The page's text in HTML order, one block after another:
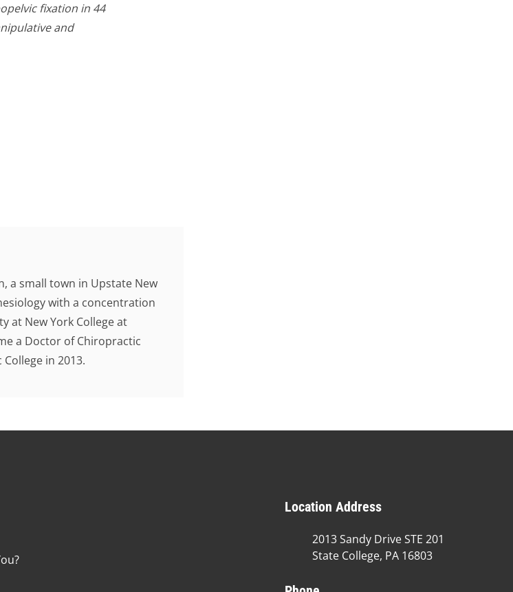
fixation in 44
and
a small town in Upstate New
with a concentration
at New York College at
a Doctor of Chiropractic
in 2013.
Location Address
2013 Sandy Drive STE 201
State College, PA 16803